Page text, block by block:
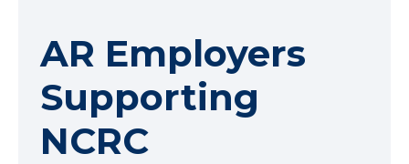
AR Employers
Supporting
NCRC